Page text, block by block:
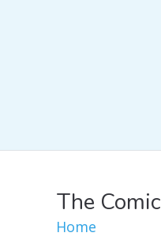
The Comic
Home